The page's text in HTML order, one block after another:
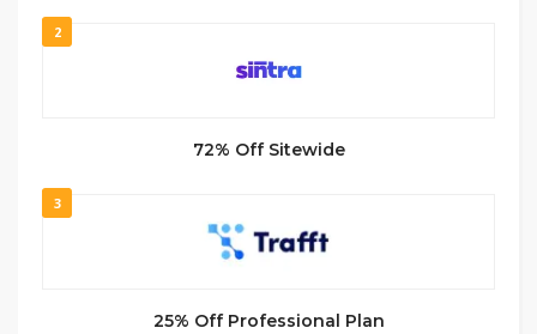
2
72% Off Sitewide
3
25% Off Professional Plan